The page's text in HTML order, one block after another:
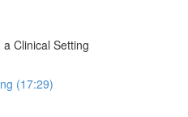
Clinical Setting
(17:29)